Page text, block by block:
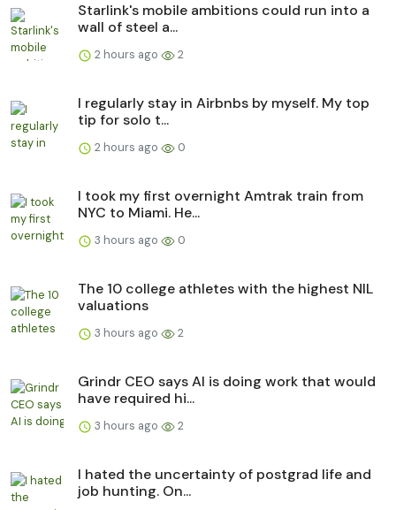
Starlink's mobile ambitions could run into a
wall of steel a...
2 hours ago 2
I regularly stay in Airbnbs by myself. My top
tip for solo t...
2 hours ago 0
I took my first overnight Amtrak train from
NYC to Miami. He...
3 hours ago 0
The 10 college athletes with the highest NIL
valuations
3 hours ago 2
Grindr CEO says AI is doing work that would
have required hi...
3 hours ago 2
I hated the uncertainty of postgrad life and
job hunting. On...